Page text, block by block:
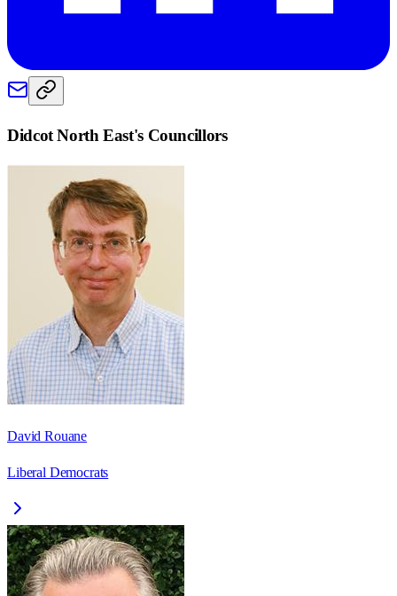
Didcot North East's Councillors
David Rouane
Liberal Democrats